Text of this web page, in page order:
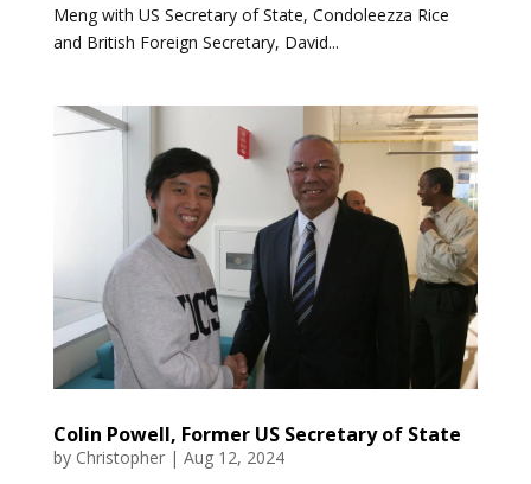
Meng with US Secretary of State, Condoleezza Rice
and British Foreign Secretary, David...
Colin Powell, Former US Secretary of State
by Christopher| Aug 12, 2024